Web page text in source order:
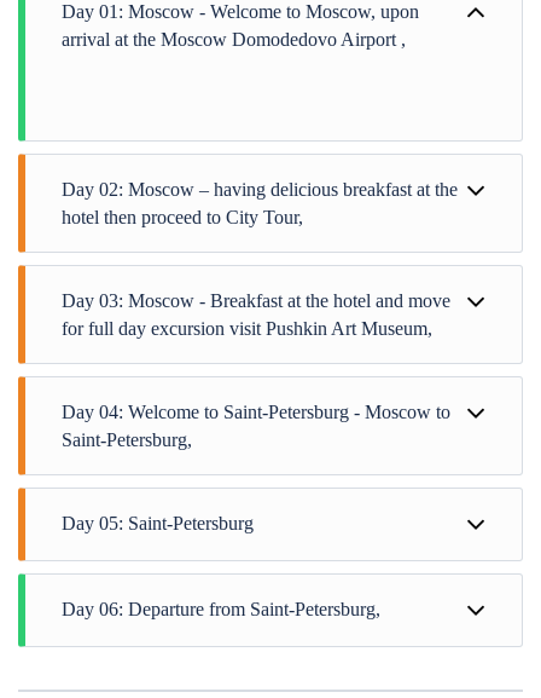
Day 01: Moscow - Welcome to Moscow, upon
arrival at the Moscow Domodedovo Airport ,
Day 02: Moscow – having delicious breakfast at the
hotel then proceed to City Tour,
Day 03: Moscow - Breakfast at the hotel and move
for full day excursion visit Pushkin Art Museum,
Day 04: Welcome to Saint-Petersburg - Moscow to
Saint-Petersburg,
Day 05: Saint-Petersburg
Day 06: Departure from Saint-Petersburg,